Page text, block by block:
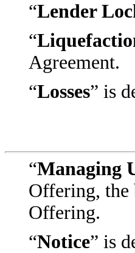
“Lender
“
Agreement.
“Losses” is
“Managing
Offering, the
Offering.
“Notice” is